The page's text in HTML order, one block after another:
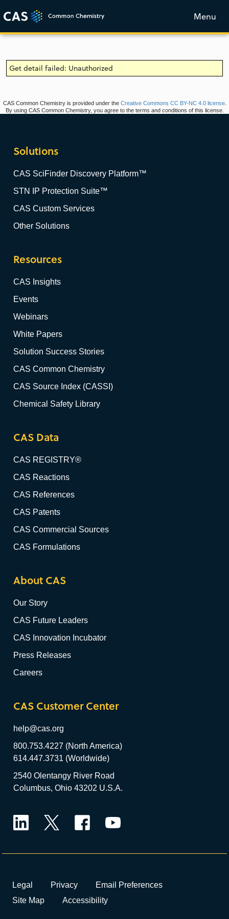
Menu
Get detail failed: Unauthorized
CAS Common Chemistry is provided under the Creative Commons CC BY-NC 4.0 license.
By using CAS Common Chemistry, you agree to the terms and conditions of this license.
Solutions
CAS SciFinder Discovery Platform™
STN IP Protection Suite™
CAS Custom Services
Other Solutions
Resources
CAS Insights
Events
Webinars
White Papers
Solution Success Stories
CAS Common Chemistry
CAS Source Index (CASSI)
Chemical Safety Library
CAS Data
CAS REGISTRY®
CAS Reactions
CAS References
CAS Patents
CAS Commercial Sources
CAS Formulations
About CAS
Our Story
CAS Future Leaders
CAS Innovation Incubator
Press Releases
Careers
CAS Customer Center
help@cas.org
800.753.4227 (North America)
614.447.3731 (Worldwide)
2540 Olentangy River Road
Columbus, Ohio 43202 U.S.A.
Legal Privacy
Email Preferences
Site Map
Accessibility